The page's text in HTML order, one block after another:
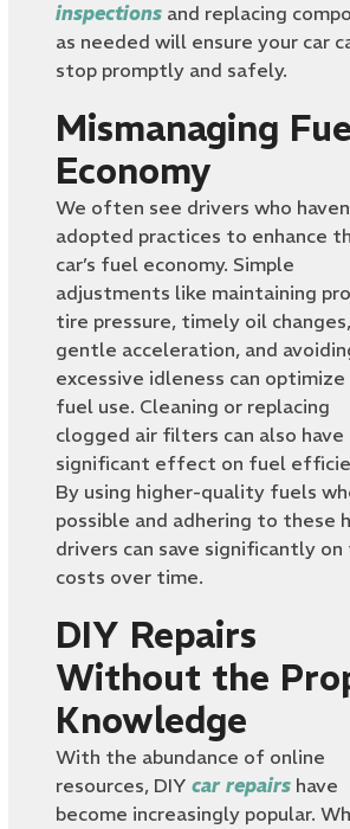
inspections and replacing
as needed will ensure your car
stop promptly and safely.
Mismanaging
Economy
We often see drivers who
adopted practices to enhance
car’s fuel economy. Simple
adjustments like maintaining
tire pressure, timely oil changes,
gentle acceleration, and
excessive idleness can optimize
fuel use. Cleaning or replacing
clogged air filters can also have
significant effect on fuel
By using higher-quality fuels
possible and adhering to these
drivers can save significantly
costs over time.
DIY Repairs
Without the
Knowledge
With the abundance of online
resources, DIYcar repairs have
become increasingly popular.